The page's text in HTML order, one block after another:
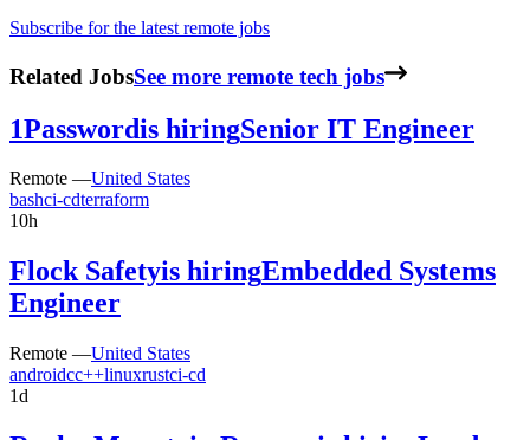
Subscribe for the latest remote jobs
Related JobsSee more remote tech jobs
1Passwordis hiringSenior IT Engineer
Remote —United States
bashci-cdterraform
10h
Flock Safetyis hiringEmbedded Systems
Engineer
Remote —United States
androidcc++linuxrustci-cd
1d